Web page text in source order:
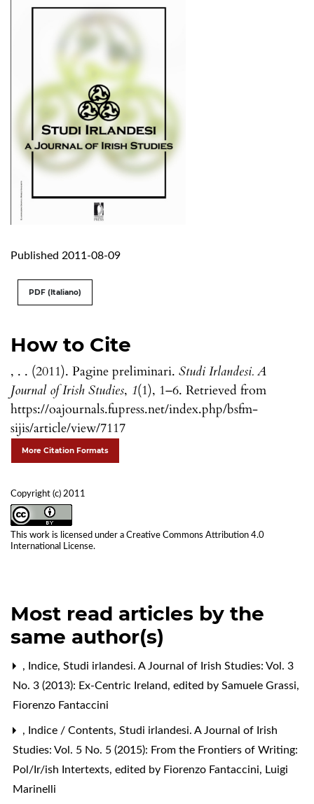
Published 2011-08-09
How to Cite
, . . (2011). Pagine preliminari. Studi Irlandesi. A
Journal of Irish Studies, 1(1), 1–6. Retrieved from
https://oajournals.fupress.net/index.php/bsfm-
sijis/article/view/7117
More Citation Formats
Copyright (c) 2011
This work is licensed under a Creative Commons Attribution 4.0
International License.
PDF (Italiano)
Most read articles by the
same author(s)
, Indice, Studi irlandesi. A Journal of Irish Studies: Vol. 3
No. 3 (2013): Ex-Centric Ireland, edited by Samuele Grassi,
Fiorenzo Fantaccini
, Indice / Contents, Studi irlandesi. A Journal of Irish
Studies: Vol. 5 No. 5 (2015): From the Frontiers of Writing:
Pol/Ir/ish Intertexts, edited by Fiorenzo Fantaccini, Luigi
Marinelli